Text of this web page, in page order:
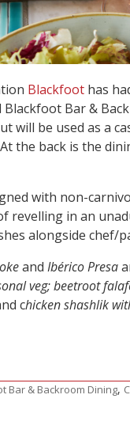
Blackfoot has
Bar &
will be used as a
the back is the
with non-
revelling in an
alongside chef/
and Ibérico Presa
veg; beetroot
chicken shashlik
Bar & Backroom Dining,